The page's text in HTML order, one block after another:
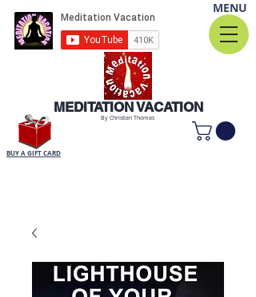
MEDITATION VACATION
By Christian Thomas
BUY A GIFT CARD
MENU